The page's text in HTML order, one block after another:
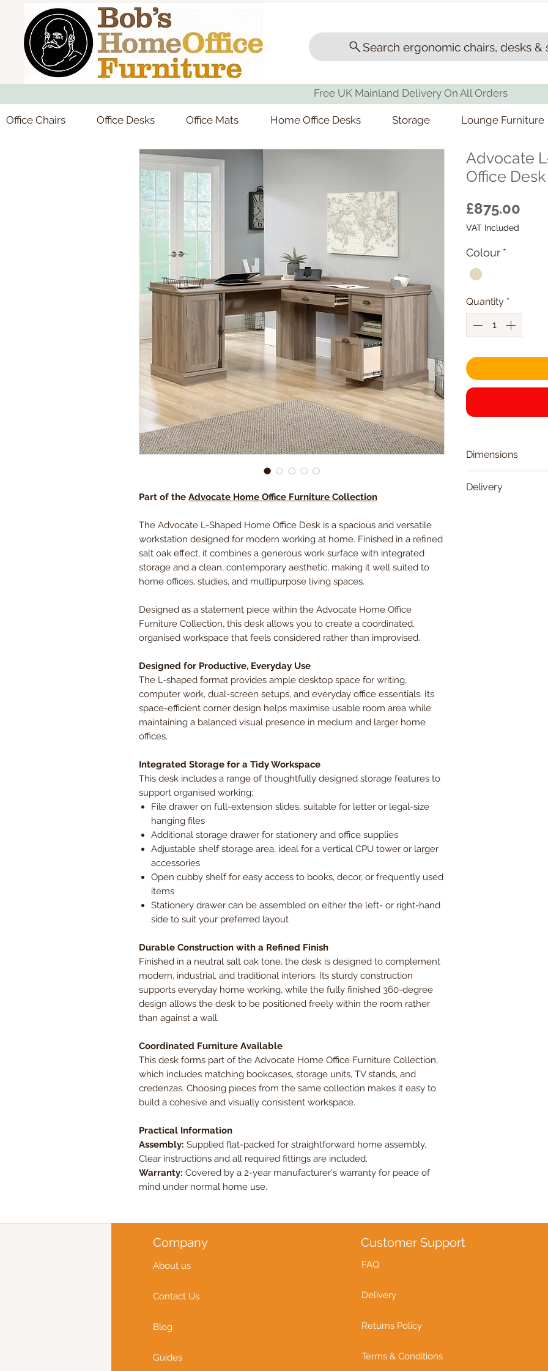
Search ergonomic chairs, desks &
Free UK Mainland Delivery On All Orders
Office Chairs Office Desks Office Mats Home Office Desks Storage Lounge Furniture
Part of the Advocate Home Office Furniture Collection
The Advocate L-Shaped Home Office Desk is a spacious and versatile
workstation designed for modern working at home. Finished in a refined
salt oak effect, it combines a generous work surface with integrated
storage and a clean, contemporary aesthetic, making it well suited to
home offices, studies, and multipurpose living spaces.
Designed as a statement piece within the Advocate Home Office
Furniture Collection, this desk allows you to create a coordinated,
organised workspace that feels considered rather than improvised.
Designed for Productive, Everyday Use
The L-shaped format provides ample desktop space for writing,
computer work, dual-screen setups, and everyday office essentials. Its
space-efficient corner design helps maximise usable room area while
maintaining a balanced visual presence in medium and larger home
offices.
Integrated Storage for a Tidy Workspace
This desk includes a range of thoughtfully designed storage features to
support organised working:
File drawer on full-extension slides, suitable for letter or legal-size
hanging files
Additional storage drawer for stationery and office supplies
Adjustable shelf storage area, ideal for a vertical CPU tower or larger
accessories
Open cubby shelf for easy access to books, decor, or frequently used
items
Stationery drawer can be assembled on either the left- or right-hand
side to suit your preferred layout
Durable Construction with a Refined Finish
Finished in a neutral salt oak tone, the desk is designed to complement
modern, industrial, and traditional interiors. Its sturdy construction
supports everyday home working, while the fully finished 360-degree
design allows the desk to be positioned freely within the room rather
than against a wall.
Coordinated Furniture Available
This desk forms part of the Advocate Home Office Furniture Collection,
which includes matching bookcases, storage units, TV stands, and
credenzas. Choosing pieces from the same collection makes it easy to
build a cohesive and visually consistent workspace.
Practical Information
Assembly: Supplied flat-packed for straightforward home assembly.
Clear instructions and all required fittings are included.
Warranty: Covered by a 2-year manufacturer's warranty for peace of
mind under normal home use.
Advocate
Office Desk
£875.00
VAT Included
Colour *
Quantity *
Dimensions
Width
Delivery
Company
About us
Contact Us
Blog
Guides
Customer Support
FAQ
Delivery
Returns Policy
Terms & Conditions